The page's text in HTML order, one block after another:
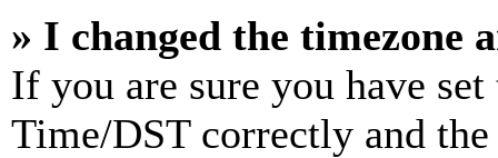
» I changed the timezone
If you are sure you have
Time/DST correctly and